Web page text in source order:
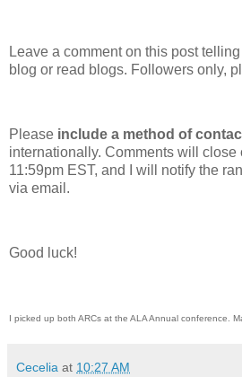
Leave a comment on this post
blog or read blogs. Followers only,
Please include a method of
internationally. Comments will close
11:59pm EST, and I will notify the
via email.
Good luck!
I picked up both ARCs at the ALA Annual conference.
Cecelia at 10:27 AM